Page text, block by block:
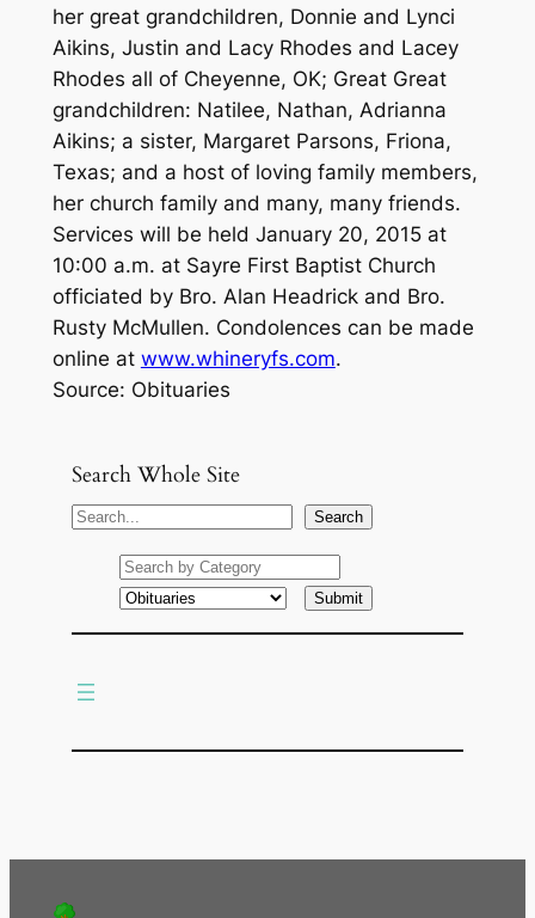
her great grandchildren, Donnie and Lynci
Aikins, Justin and Lacy Rhodes and Lacey
Rhodes all of Cheyenne, OK; Great Great
grandchildren: Natilee, Nathan, Adrianna
Aikins; a sister, Margaret Parsons, Friona,
Texas; and a host of loving family members,
her church family and many, many friends.
Services will be held January 20, 2015 at
10:00 a.m. at Sayre First Baptist Church
officiated by Bro. Alan Headrick and Bro.
Rusty McMullen. Condolences can be made
online at www.whineryfs.com.
Source: Obituaries
Search Whole Site
S
Search